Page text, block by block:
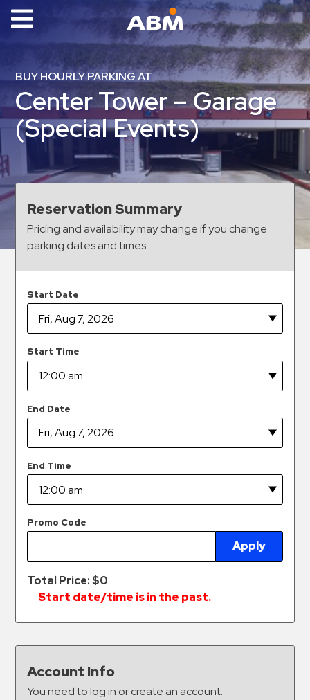
ABM Parking
Find
Parking
News
Industries
Aviation
Commercial
Office
Education
Healthcare
Hospitals
Hospitality
Municipalities
Residential
Stadium
Events
Services
Center
Platform
Parking
Meter
Collections
Shuttle
BUY HOURLY PARKING AT
Center Tower – Garage
(Special Events)
Reservation Summary
Pricing and availability may change if you change
parking dates and times.
Start Date
Start Time
End Date
End Time
Promo Code
Apply
Total Price: $0
Start date/time is in the past.
Account Info
You need to log in or create an account.